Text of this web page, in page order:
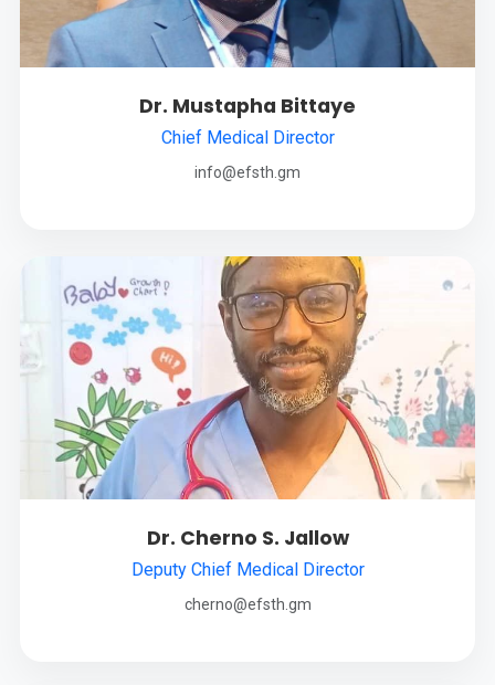
Dr. Mustapha Bittaye
Chief Medical Director
info@efsth.gm
Dr. Cherno S. Jallow
Deputy Chief Medical Director
cherno@efsth.gm